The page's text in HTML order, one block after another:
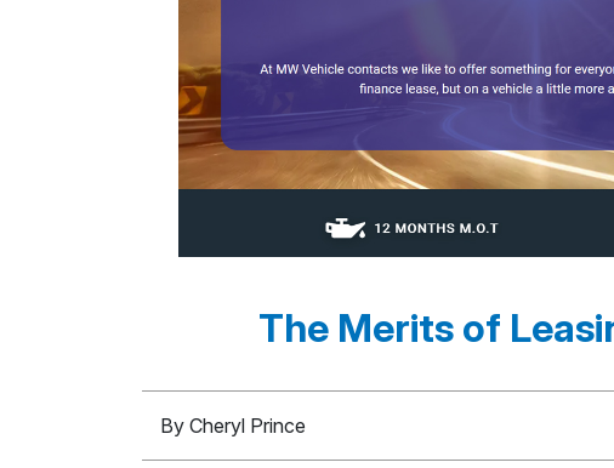
The Merits of
By Cheryl Prince